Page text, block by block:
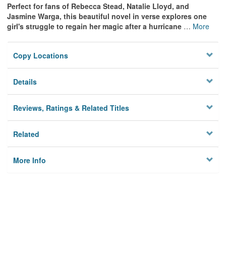
Perfect for fans of Rebecca Stead, Natalie Lloyd, and
Jasmine Warga, this beautiful novel in verse explores one
girl's struggle to regain her magic after a hurricane … More
Copy Locations
Details
Reviews, Ratings & Related Titles
Related
More Info